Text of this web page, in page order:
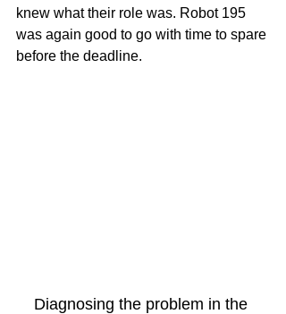
knew what their role was. Robot 195
was again good to go with time to spare
before the deadline.
Diagnosing the problem in the